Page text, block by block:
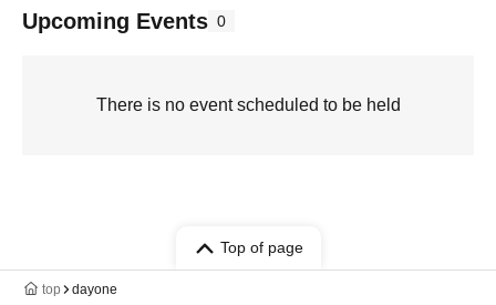
Upcoming Events 0
There is no event scheduled to be held
Top of page
top dayone